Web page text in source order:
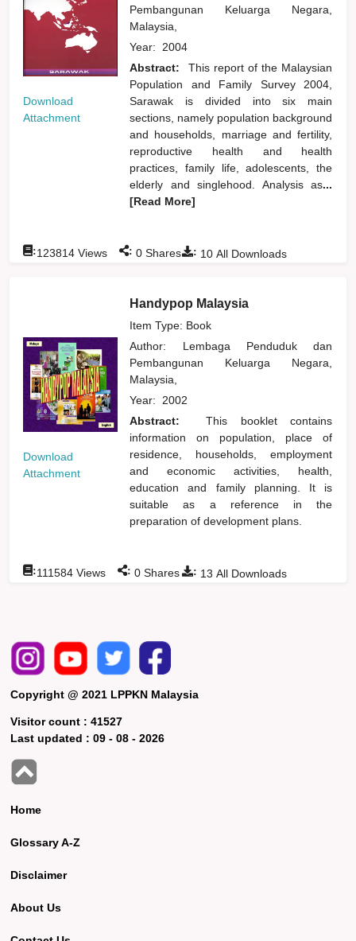
Download
Attachment
Pembangunan Keluarga Negara,
Malaysia,
Year: 2004
Abstract:
This report of the Malaysian
Population and Family Survey 2004,
Sarawak is divided into six main
sections, namely population background
and households, marriage and fertility,
reproductive health and health
practices, family life, adolescents, the
elderly and singlehood. Analysis as...
[Read More]
: 10 All Downloads
:123814 Views : 0 Shares
Download
Attachment
Handypop Malaysia
Item Type: Book
Author: Lembaga Penduduk dan
Pembangunan Keluarga Negara,
Malaysia,
Year: 2002
Abstract:
This booklet contains
information on population, place of
residence, households, employment
and economic activities, health,
education and family planning. It is
suitable as a reference in the
preparation of development plans.
: 13 All Downloads
:111584 Views : 0 Shares
Copyright @ 2021 LPPKN Malaysia
Visitor count :41527
Last updated :09 - 08 - 2026
Home
Glossary A-Z
Disclaimer
About Us